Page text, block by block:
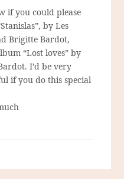
if you could please
by Les
Brigitte Bardot,
“Lost loves” by
I’d be very
if you do this special